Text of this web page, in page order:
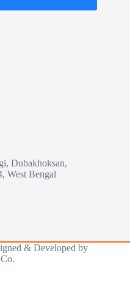
Dubakhoksan,
West Bengal
& Developed by